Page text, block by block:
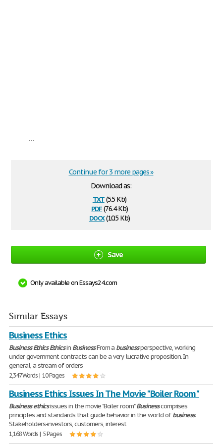
...
Download as:
txt(5.5 Kb)
pdf(76.4 Kb)
docx(10.5 Kb)
Continue for 3 more pages »
Save
Only available on Essays24.com
Similar Essays
Business Ethics
Business Ethics Ethicsin BusinessFrom a businessperspective, working
under government contracts can be a very lucrative proposition. In
general, a stream of orders
2,347 Words | 10 Pages
Business Ethics Issues In The Movie "Boiler Room"
Business ethicsissues in the movie "Boiler room"Businesscomprises
principles and standards that guide behavior in the world ofbusiness.
Stakeholders-investors, customers, interest
1,168 Words | 5 Pages